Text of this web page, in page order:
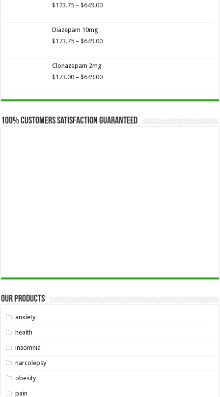
$649.00
$173.75 – $649.00Price
$649.00
Diazepam 10mg
$173.75 – $649.00Price
$649.00
Clonazepam 2mg
$173.00 – $649.00Price
through
100% Customers Satisfaction Guaranteed
Our Products
anxiety
health
insomnia
narcolepsy
obesity
pain